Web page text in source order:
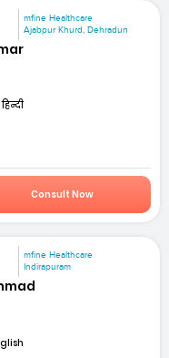
mfine Healthcare
Ajabpur Khurd, Dehradun
Consult Now
mfine Healthcare
Indirapuram